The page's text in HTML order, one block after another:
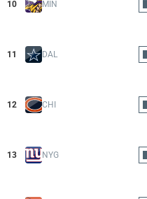
10 MIN
11 DAL
12 CHI
13 NYG